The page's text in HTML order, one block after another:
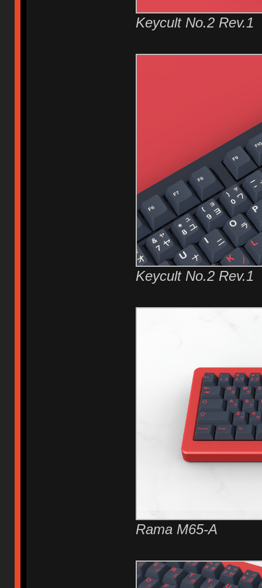
Keycult No.2 Rev.1
Keycult No.2 Rev.1
Rama M65-A